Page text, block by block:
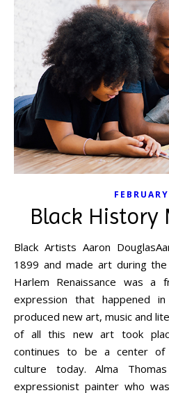
Black History
Black Artists Aaron DouglasAaron Douglas was born in
1899 and made art during the
Harlem Renaissance was a
expression that happened
produced new art, music and
of all this new art took
continues to be a center of
culture today. Alma
expressionist painter who